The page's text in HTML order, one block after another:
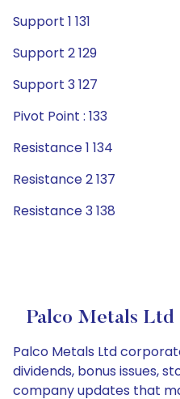
Support 1 131
Support 2 129
Support 3 127
Pivot Point : 133
Resistance 1 134
Resistance 2 137
Resistance 3 138
Palco Metals Ltd
Palco Metals Ltd
dividends, bonus issues,
company updates that